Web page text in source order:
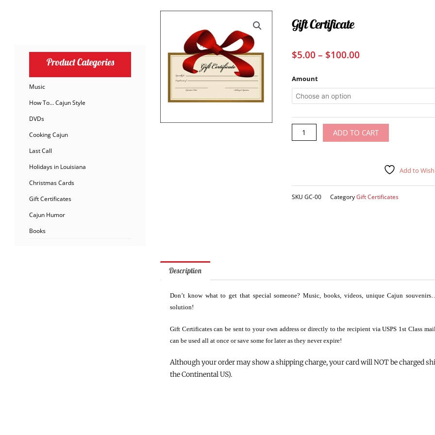
Product Categories
Music
How To… Cajun Style
DVDs
Cooking Cajun
Last Call
Holidays in Louisiana
Christmas Cards
Gift Certificates
Cajun Humor
Books
Gift Certificate
$5.00 – $100.00
through
$100.00
Amount
Gift
Certificate
quantity
ADD TO CART
Add to
SKU GC-00 CategoryGift Certificates
Description
Don’t know what to get that special someone? Music, books, videos, unique Cajun
solution!
Gift Certificates can be sent to your own address or directly to the recipient via USPS 1st Class
can be used all at once or save some for later as they never expire!
Although your order may show a shipping charge, your card will NOT be charged
the Continental US).